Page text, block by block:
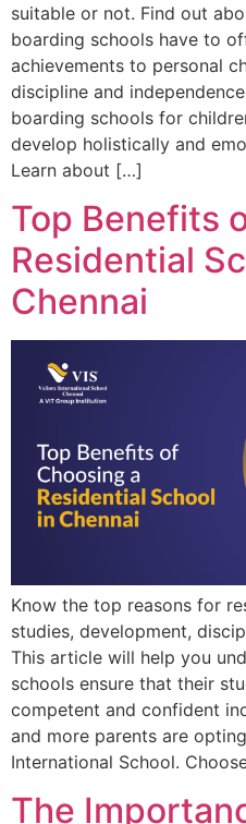
suitable or not. Find out
boarding schools have to
achievements to personal
discipline and
boarding schools for
develop holistically and
Learn about […]
Top Benefits
Residential
Chennai
Know the top reasons for
studies, development,
This article will help you
schools ensure that their
competent and confident
and more parents are
International School.
The